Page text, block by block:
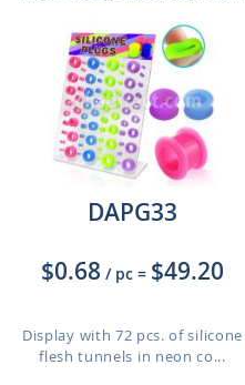
DAPG33
$0.68 / pc = $49.20
Display with 72 pcs. of silicone
flesh tunnels in neon co...